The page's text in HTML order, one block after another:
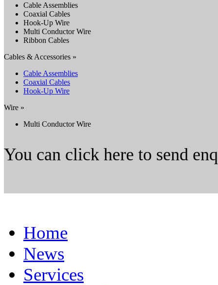
Cable Assemblies
Coaxial Cables
Hook-Up Wire
Multi Conductor Wire
Ribbon Cables
Cables & Accessories »
Cable Assemblies
Coaxial Cables
Hook-Up Wire
Wire »
Multi Conductor Wire
You can click here to send
Home
News
Services